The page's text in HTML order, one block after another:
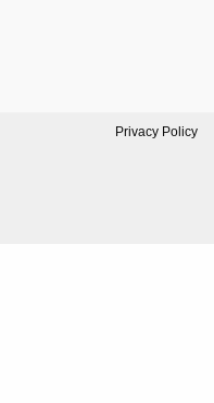
Privacy Policy